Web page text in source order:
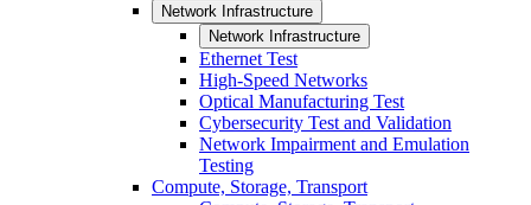
Network Infrastructure
Network Infrastructure
Ethernet Test
High-Speed Networks
Optical Manufacturing Test
Cybersecurity Test and Validation
Network Impairment and Emulation
Testing
Compute, Storage, Transport